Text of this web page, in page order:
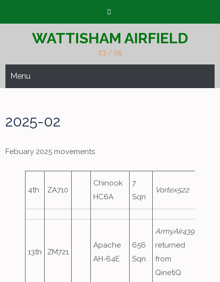
WATTISHAM AIRFIELD
23 / 05
Menu
2025-02
Febuary 2025 movements
4th ZA710
Chinook
HC6A
7
Sqn
Vortex522
13th ZM721
Apache
AH-64E
656
Sqn
ArmyAir439,
returned
from
QinetiQ